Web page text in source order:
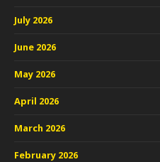
July 2026
June 2026
May 2026
April 2026
March 2026
February 2026